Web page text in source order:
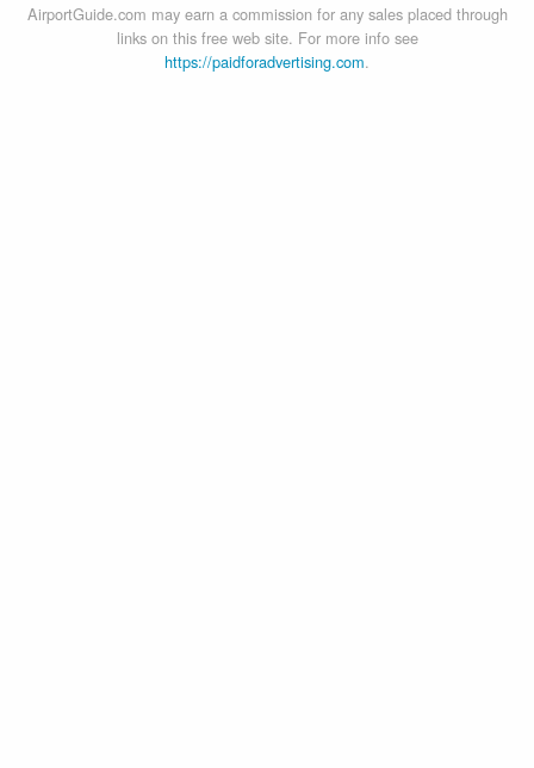
AirportGuide.com may earn a commission for any sales placed through
links on this free web site. For more info see
https://paidforadvertising.com.